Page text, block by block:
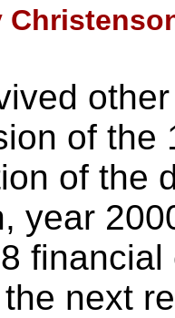
of the
of the
year
next